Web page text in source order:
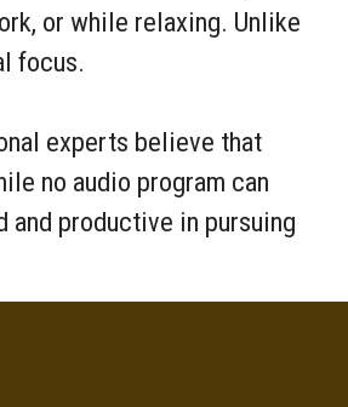
or while relaxing. Unlike
focus.
experts believe that
no audio program can
productive in pursuing